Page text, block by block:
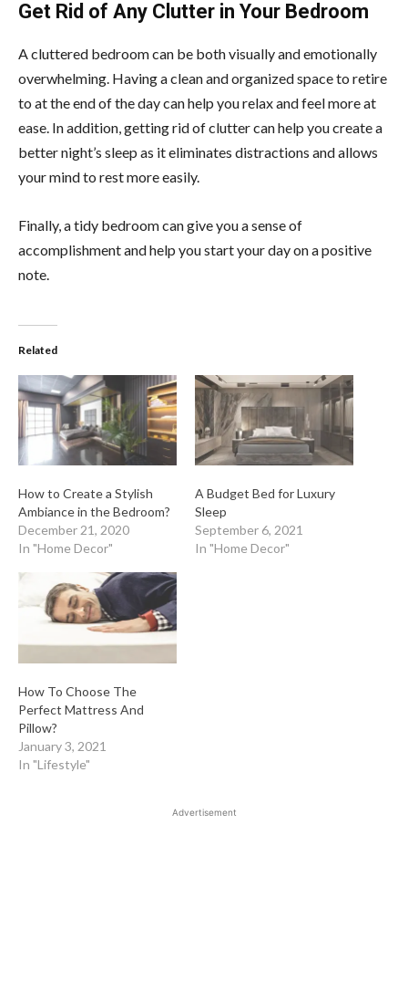
Get Rid of Any Clutter in Your Bedroom
A cluttered bedroom can be both visually and emotionally
overwhelming. Having a clean and organized space to retire
to at the end of the day can help you relax and feel more at
ease. In addition, getting rid of clutter can help you create a
better night’s sleep as it eliminates distractions and allows
your mind to rest more easily.
Finally, a tidy bedroom can give you a sense of
accomplishment and help you start your day on a positive
note.
Related
How to Create a Stylish
Ambiance in the Bedroom?
December 21, 2020
In "Home Decor"
A Budget Bed for Luxury
Sleep
September 6, 2021
In "Home Decor"
How To Choose The
Perfect Mattress And
Pillow?
January 3, 2021
In "Lifestyle"
Advertisement